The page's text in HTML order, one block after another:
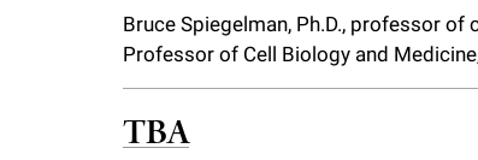
l
Bruce Spiegelman, Ph.D., professor
Professor of Cell Biology and
TBA